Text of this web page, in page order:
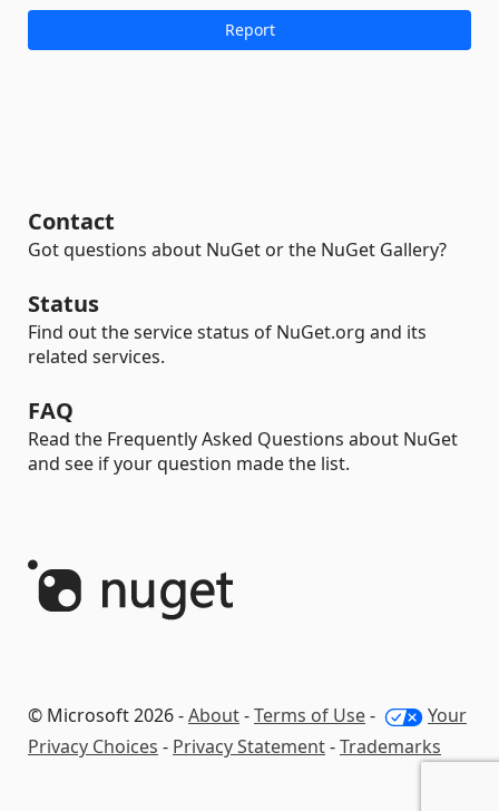
Contact
Got questions about NuGet or the NuGet Gallery?
Status
Find out the service status of NuGet.org and its
related services.
FAQ
Read the Frequently Asked Questions about NuGet
and see if your question made the list.
© Microsoft 2026 -About-Terms of Use-
Your
Privacy Choices - Privacy Statement-Trademarks